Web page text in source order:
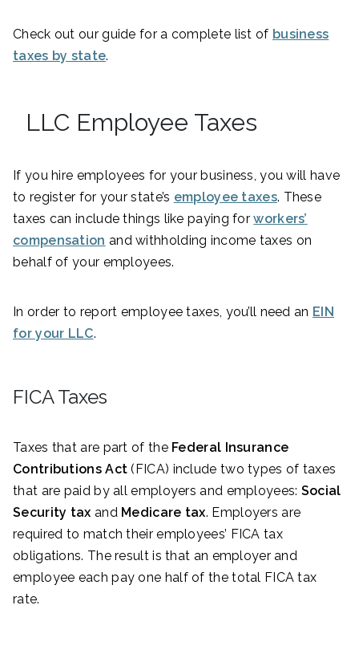
Check out our guide for a complete list of business
taxes by state.
LLC Employee Taxes
If you hire employees for your business, you will have
to register for your state’s employee taxes. These
taxes can include things like paying forworkers’
compensation and withholding income taxes on
behalf of your employees.
In order to report employee taxes, you’ll need an EIN
for your LLC.
FICA Taxes
Taxes that are part of the Federal Insurance
Contributions Act (FICA) include two types of taxes
that are paid by all employers and employees: Social
Security tax and Medicare tax. Employers are
required to match their employees’ FICA tax
obligations. The result is that an employer and
employee each pay one half of the total FICA tax
rate.